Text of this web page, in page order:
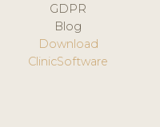
GDPR
Blog
Download
ClinicSoftware